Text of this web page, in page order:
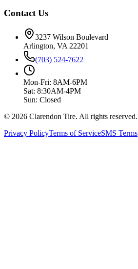
Contact Us
3237 Wilson Boulevard
Arlington, VA 22201
(703) 524-7622
Mon-Fri: 8AM-6PM
Sat: 8:30AM-4PM
Sun: Closed
© 2026 Clarendon Tire. All rights reserved.
Privacy PolicyTerms of ServiceSMS Terms